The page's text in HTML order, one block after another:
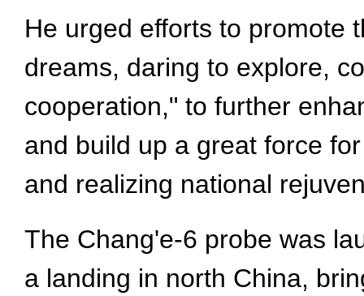
He urged efforts to promote
dreams, daring to explore,
cooperation," to further
and build up a great force
and realizing national
The Chang'e-6 probe was
a landing in north China,